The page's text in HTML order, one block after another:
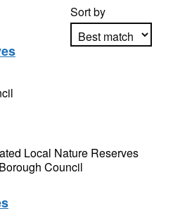
Sort by
Local Nature Reserves
Council